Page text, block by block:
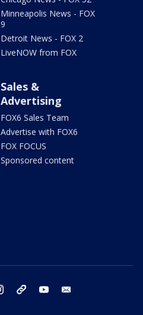
Minneapolis News - FOX
9
Detroit News - FOX 2
LiveNOW from FOX
Sales &
Advertising
FOX6 Sales Team
Advertise with FOX6
FOX FOCUS
Sponsored content
instagram threads youtube